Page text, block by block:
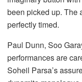
been picked up. The
perfectly timed.
Paul Dunn, Soo
performances are
Soheil Parsa’s